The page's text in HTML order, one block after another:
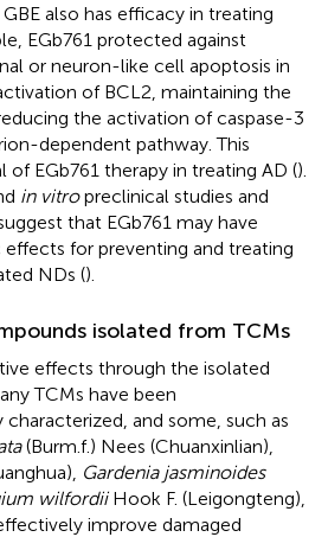
GBE also has efficacy in treating
EGb761 protected against
or neuron-like cell apoptosis in
of BCL2, maintaining the
the activation of caspase-3
dependent pathway. This
EGb761 therapy in treating AD ().
in vitropreclinical studies and
that EGb761 may have
for preventing and treating
NDs ().
isolated from TCMs
effects through the isolated
TCMs have been
and some, such as
(Burm.f.) Nees (Chuanxinlian),
Gardenia jasminoides
wilfordiiHook F. (Leigongteng),
improve damaged